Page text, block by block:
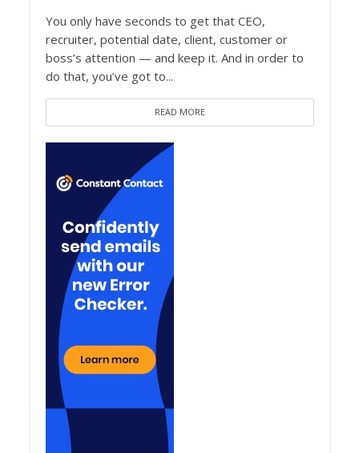
You only have seconds to get that CEO,
recruiter, potential date, client, customer or
boss’s attention — and keep it. And in order to
do that, you’ve got to...
READ MORE